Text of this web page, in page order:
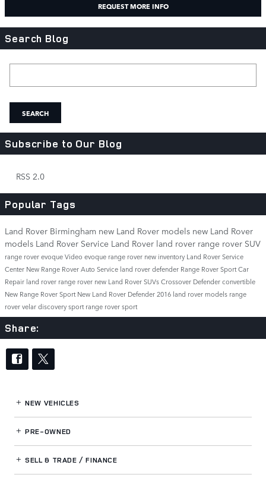
REQUEST MORE INFO
Search Blog
SEARCH
Subscribe to Our Blog
RSS 2.0
Popular Tags
Land Rover Birmingham new Land Rover models new Land Rover
models Land Rover Service Land Rover land rover range rover SUV
range rover evoqueVideo evoque range rover new inventory Land Rover Service
Center New Range RoverAuto Service land rover defender Range Rover SportCar
Repair land rover range rover new Land Rover SUVsCrossover Defenderconvertible
New Range Rover SportNew Land Rover Defender2016 land rover models range
rover velardiscovery sportrange rover sport
Share:
NEW VEHICLES
PRE-OWNED
SELL & TRADE / FINANCE